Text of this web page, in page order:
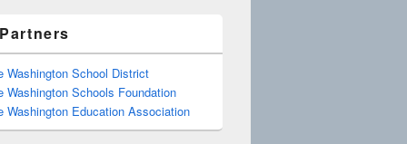
Washington School District
Washington Schools Foundation
Washington Education Association